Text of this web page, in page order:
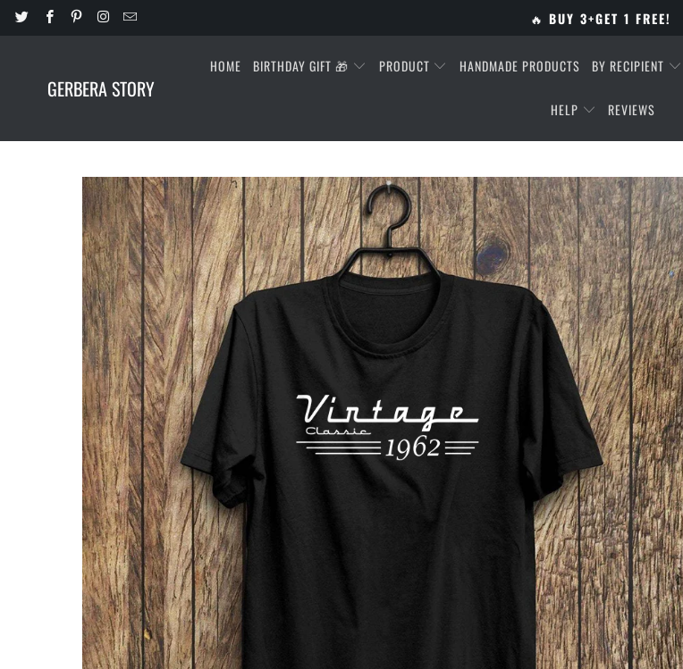
🔥 BUY 3+GET 1 FREE!
GERBERA STORY
HOME BIRTHDAY GIFT 🎁 PRODUCT HANDMADE PRODUCTS BY RECIPIENT
HELP REVIEWS